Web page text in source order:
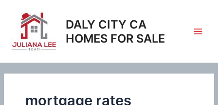
content
DALY CITY CA
HOMES FOR SALE
mortgage rates